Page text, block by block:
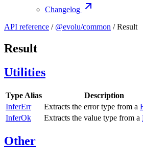
Changelog
API reference / @evolu/common / Result
Result
Utilities
Type Alias
Description
InferErr
Extracts the error type from a
InferOk
Extracts the value type from a
Other